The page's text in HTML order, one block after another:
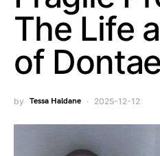
The Life
of
by Tessa Haldane 2025-12-12